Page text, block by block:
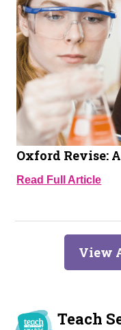
Oxford Revise:
Read Full Article
View
Teach